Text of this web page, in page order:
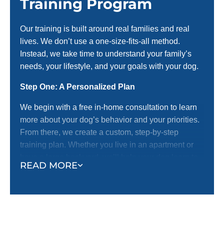
Training Program
READ MORE
Our training is built around real families and real
lives. We don’t use a one-size-fits-all method.
Instead, we take time to understand your family’s
needs, your lifestyle, and your goals with your dog.
Step One: A Personalized Plan
We begin with a free in-home consultation to learn
more about your dog’s behavior and your priorities.
From there, we create a custom, step-by-step
training plan. Whether you live in an apartment or
behave off-leash.